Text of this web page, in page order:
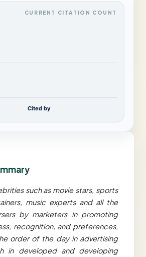
CURRENT CITATION COUNT
Cited by
such as movie stars, sports
music experts and all the
by marketers in promoting
recognition, and preferences,
order of the day in advertising
in developed and developing